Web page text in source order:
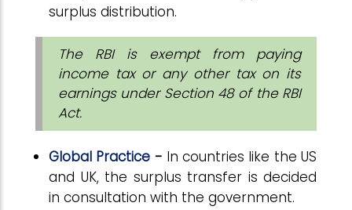
surplus distribution.
The RBI is exempt from paying
income tax or any other tax on its
earnings under Section 48 of the RBI
Act.
Global Practice - In countries like the US
and UK, the surplus transfer is decided
in consultation with the government.